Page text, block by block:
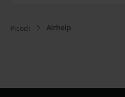
Picodi Airhelp